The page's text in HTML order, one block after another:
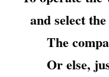
and select
The
Or else,